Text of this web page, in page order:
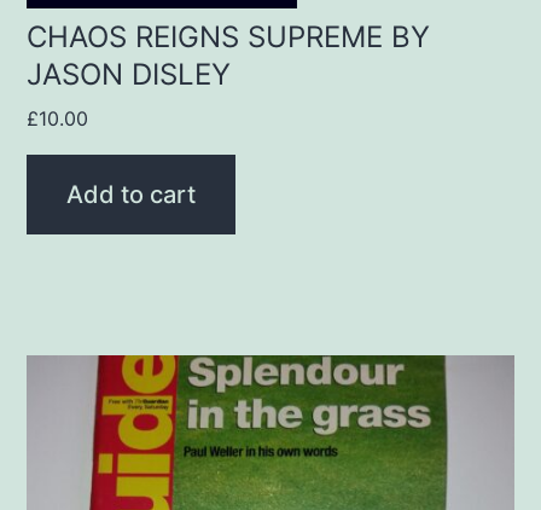
CHAOS REIGNS SUPREME BY
JASON DISLEY
£10.00
Add to cart